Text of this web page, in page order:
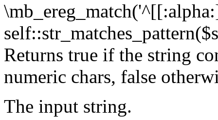
Returns true if the string
numeric chars, false
The input string.